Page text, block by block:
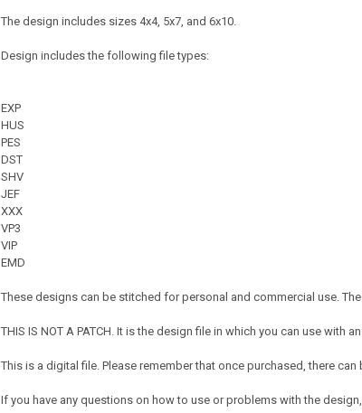
The design includes sizes 4x4, 5x7, and 6x10.
Design includes the following file types:
EXP
HUS
PES
DST
SHV
JEF
XXX
VP3
VIP
EMD
These designs can be stitched for personal and commercial use.
THIS IS NOT A PATCH. It is the design file in which you can use
This is a digital file. Please remember that once purchased, there can
If you have any questions on how to use or problems with the